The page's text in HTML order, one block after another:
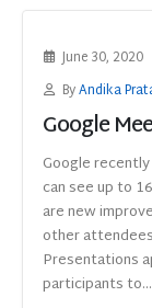
June 30, 2020
ByAndika
Google
Google
can see up to
are new
other
Presentations
participants to...